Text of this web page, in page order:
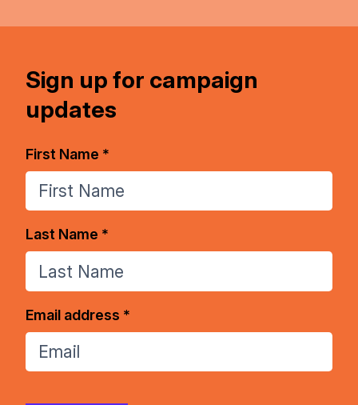
Sign up for campaign
updates
First Name *
Last Name *
Email address *